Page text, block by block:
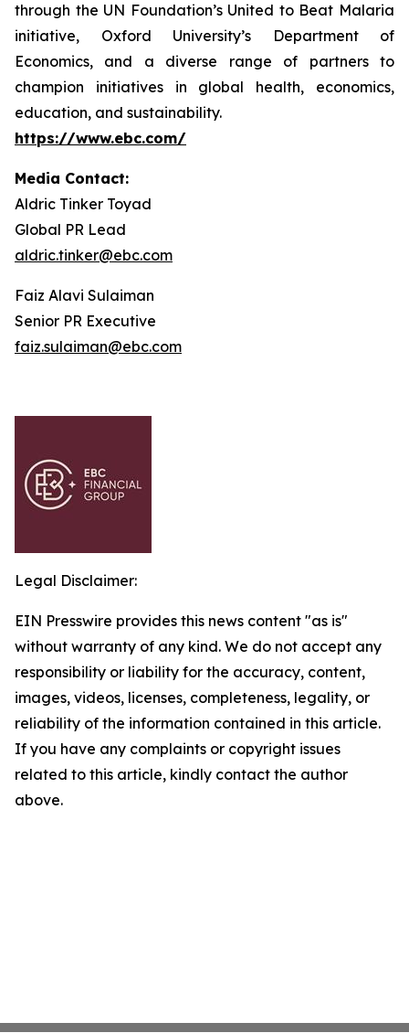
through the UN Foundation’s United to Beat Malaria
initiative, Oxford University’s Department of
Economics, and a diverse range of partners to
champion initiatives in global health, economics,
education, and sustainability.
https://www.ebc.com/
Media Contact:
Aldric Tinker Toyad
Global PR Lead
aldric.tinker@ebc.com
Faiz Alavi Sulaiman
Senior PR Executive
faiz.sulaiman@ebc.com
Legal Disclaimer:
EIN Presswire provides this news content "as is"
without warranty of any kind. We do not accept any
responsibility or liability for the accuracy, content,
images, videos, licenses, completeness, legality, or
reliability of the information contained in this article.
If you have any complaints or copyright issues
related to this article, kindly contact the author
above.